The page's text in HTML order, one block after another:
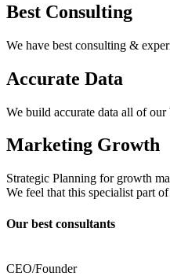
Best Consulting
We have best consulting &
Accurate Data
We build accurate data all of
Marketing Growth
Strategic Planning for growth
We feel that this specialist part
Our best consultants
CEO/Founder